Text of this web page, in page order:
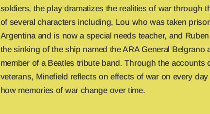
soldiers, the play dramatizes the realities of war through
of several characters including, Lou who was taken
Argentina and is now a special needs teacher, and
the sinking of the ship named the ARA General Belgrano
member of a Beatles tribute band. Through the accounts
veterans, Minefield reflects on effects of war on every
how memories of war change over time.